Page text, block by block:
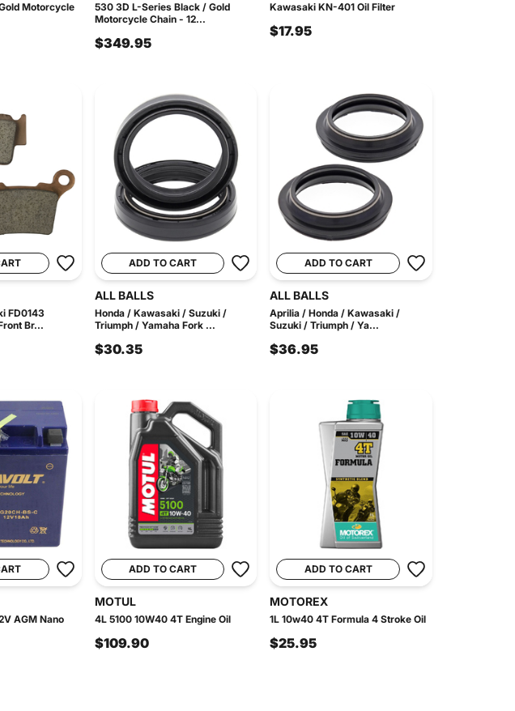
Motorcycle
530 3D L-Series Black / Gold
Motorcycle Chain - 12...
$349.95
Kawasaki KN-401 Oil Filter
$17.95
FD0143
Br...
ADD TO CART
ALL BALLS
Honda / Kawasaki / Suzuki /
Triumph / Yamaha Fork ...
$30.35
ADD TO CART
ALL BALLS
Aprilia / Honda / Kawasaki /
Suzuki / Triumph / Ya...
$36.95
AGM Nano
ADD TO CART
MOTUL
4L 5100 10W40 4T Engine Oil
$109.90
ADD TO CART
MOTOREX
1L 10w40 4T Formula 4 Stroke Oil
$25.95